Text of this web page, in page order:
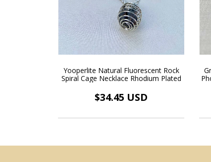
Yooperlite Natural Fluorescent Rock
Spiral Cage Necklace Rhodium Plated
$34.45 USD